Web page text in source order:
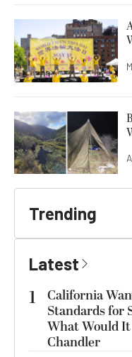
Trending
Latest
1
California
Standards for
What Would
Chandler